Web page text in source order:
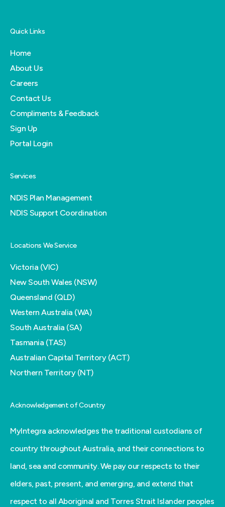
Quick Links
Home
About Us
Careers
Contact Us
Compliments & Feedback
Sign Up
Portal Login
Services
NDIS Plan Management
NDIS Support Coordination
Locations We Service
Victoria (VIC)
New South Wales (NSW)
Queensland (QLD)
Western Australia (WA)
South Australia (SA)
Tasmania (TAS)
Australian Capital Territory (ACT)
Northern Territory (NT)
Acknowledgement of Country
MyIntegra acknowledges the traditional custodians of
country throughout Australia, and their connections to
land, sea and community. We pay our respects to their
elders, past, present, and emerging, and extend that
respect to all Aboriginal and Torres Strait Islander peoples